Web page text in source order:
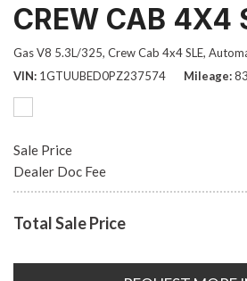
CREW CAB 4X4
Gas V8 5.3L/325, Crew Cab 4x4 SLE,
VIN 1GTUUBED0PZ237574 Mileage
Sale Price
Dealer Doc Fee
Total Sale Price